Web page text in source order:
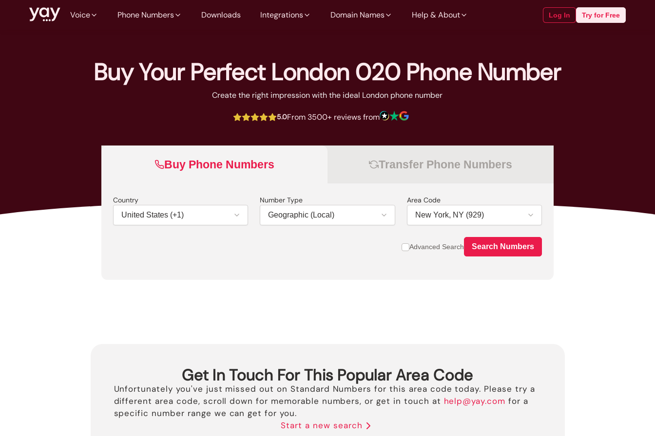
Voice Phone Numbers Downloads Integrations Domain Names Help & About Log In Try for Free
Buy Your Perfect London 020 Phone Number
Create the right impression with the ideal London phone number
5.0From 3500+ reviews from
Buy Phone Numbers Transfer Phone Numbers
Country Number Type Area Code
Advanced Search Search Numbers
Get In Touch For This Popular Area Code
Unfortunately you've just missed out on Standard Numbers for this area code today. Please try a
different area code, scroll down for memorable numbers, or get in touch at help@yay.com for a
specific number range we can get for you.
Start a new search